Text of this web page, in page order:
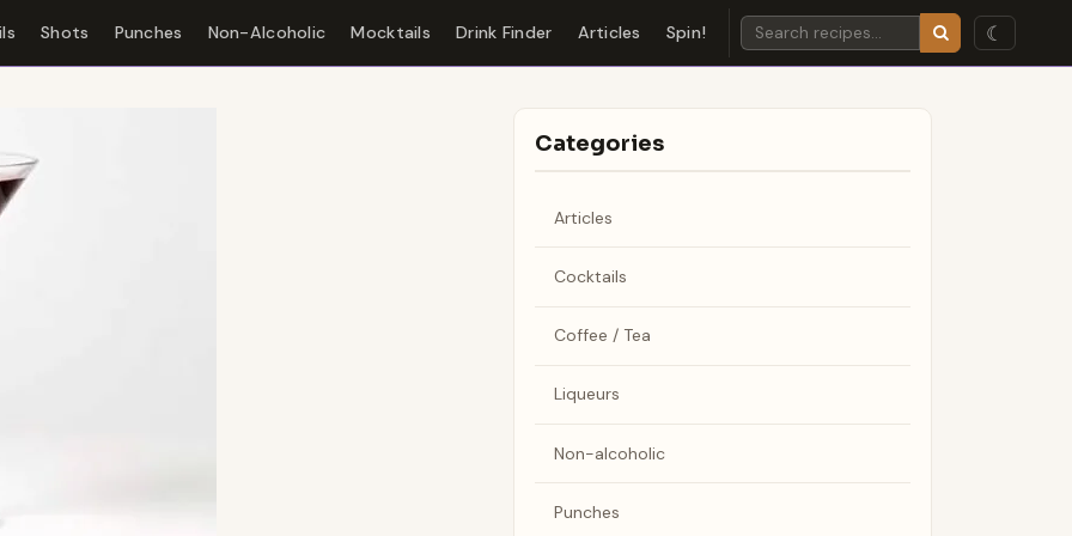
Shots Punches Non-Alcoholic Mocktails Drink Finder Articles Spin! ☾
Categories
Articles
Cocktails
Coffee / Tea
Liqueurs
Non-alcoholic
Punches